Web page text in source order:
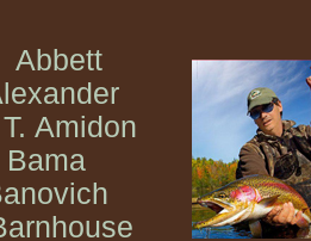
Abbett
Amidon